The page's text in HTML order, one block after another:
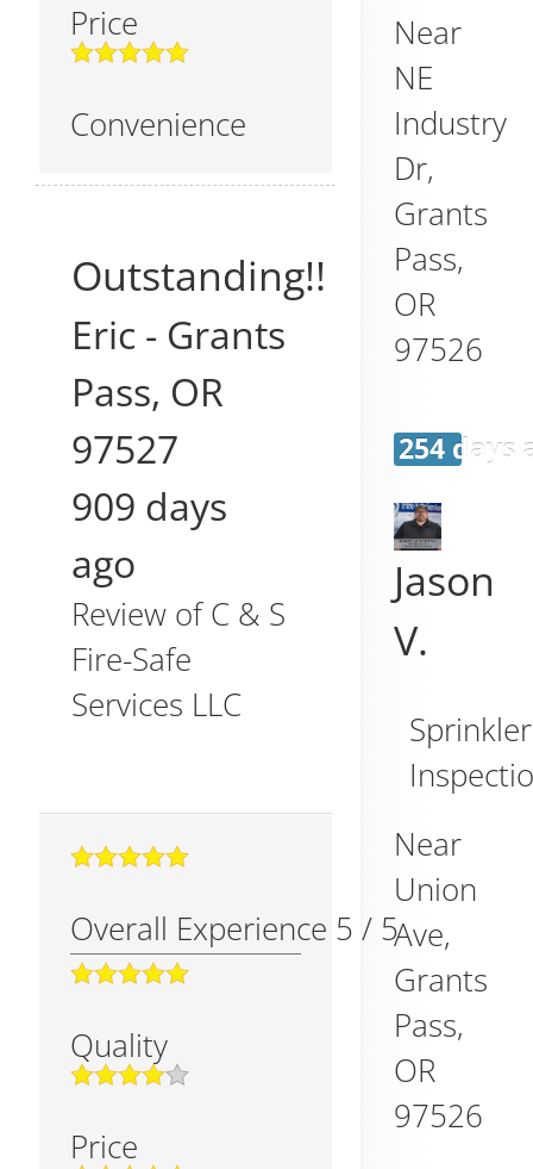
Price
Convenience
Outstanding!!
Eric - Grants
Pass, OR
97527
909 days
ago
Review ofC & S
Fire-Safe
Services LLC
Overall Experience 5 / 5
Quality
Price
Near
NE
Industry
Dr,
Grants
Pass,
OR
97526
254 days
Jason
V.
Sprinkler
Near
Union
Ave,
Grants
Pass,
OR
97526